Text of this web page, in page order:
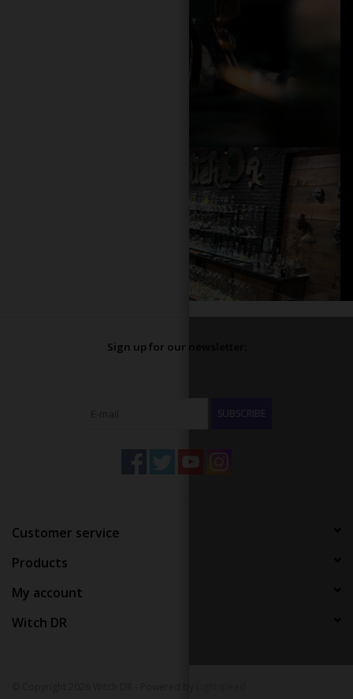
Sign up for our newsletter:
SUBSCRIBE
Customer service
Products
My account
Witch DR